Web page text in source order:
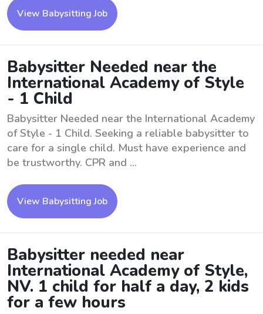
View Babysitting Job
Babysitter Needed near the
International Academy of Style
- 1 Child
Babysitter Needed near the International Academy
of Style - 1 Child. Seeking a reliable babysitter to
care for a single child. Must have experience and
be trustworthy. CPR and ...
View Babysitting Job
Babysitter needed near
International Academy of Style,
NV. 1 child for half a day, 2 kids
for a few hours